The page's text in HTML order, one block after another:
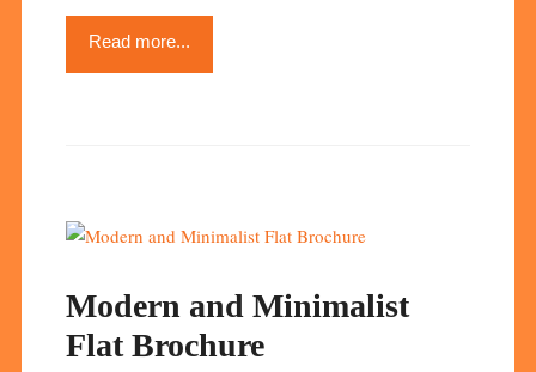
Read more...
Modern and Minimalist
Flat Brochure